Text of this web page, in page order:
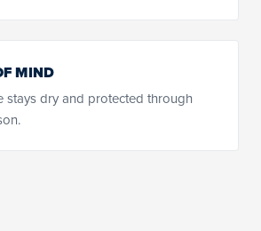
MIND
stays dry and protected through